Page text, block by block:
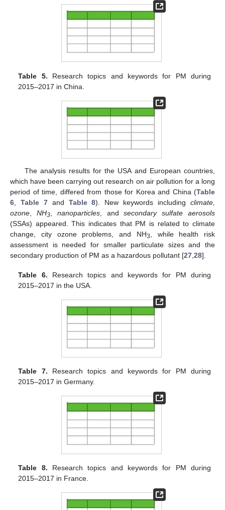
Table 5. Research topics and keywords for PM during
2015–2017 in China.
The analysis results for the USA and European countries,
which have been carrying out research on air pollution for a long
period of time, differed from those for Korea and China (Table
6, Table 7and Table 8). New keywords includingclimate,
ozone, NH3, nanoparticles, andsecondary sulfate aerosols
(SSAs) appeared. This indicates that PM is related to climate
change, city ozone problems, and NH3, while health risk
assessment is needed for smaller particulate sizes and the
secondary production of PM as a hazardous pollutant [27,28].
Table 6. Research topics and keywords for PM during
2015–2017 in the USA.
Table 7. Research topics and keywords for PM during
2015–2017 in Germany.
Table 8. Research topics and keywords for PM during
2015–2017 in France.